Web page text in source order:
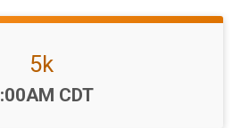
5k
CDT